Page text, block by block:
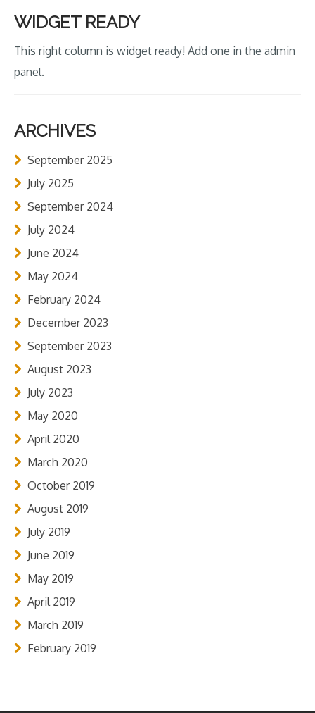
WIDGET READY
This right column is widget ready! Add one in the admin
panel.
ARCHIVES
September 2025
July 2025
September 2024
July 2024
June 2024
May 2024
February 2024
December 2023
September 2023
August 2023
July 2023
May 2020
April 2020
March 2020
October 2019
August 2019
July 2019
June 2019
May 2019
April 2019
March 2019
February 2019